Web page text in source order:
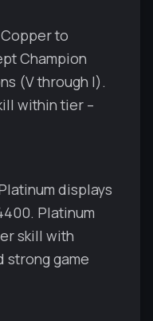
to
Champion
(V through I).
within tier –
displays
Platinum
skill with
strong game